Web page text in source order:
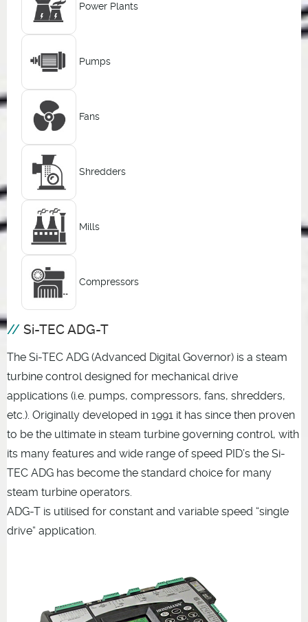
Power Plants
Pumps
Fans
Shredders
Mills
Compressors
Si-TEC ADG-T
The Si-TEC ADG (Advanced Digital Governor) is a steam
turbine control designed for mechanical drive
applications (i.e. pumps, compressors, fans, shredders,
etc.). Originally developed in 1991 it has since then proven
to be the ultimate in steam turbine governing control, with
its many features and wide range of speed PID’s the Si-
TEC ADG has become the standard choice for many
steam turbine operators.
ADG-T is utilised for constant and variable speed “single
drive“ application.